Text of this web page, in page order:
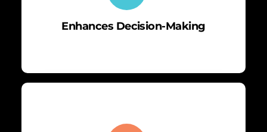
Enhances Decision-Making